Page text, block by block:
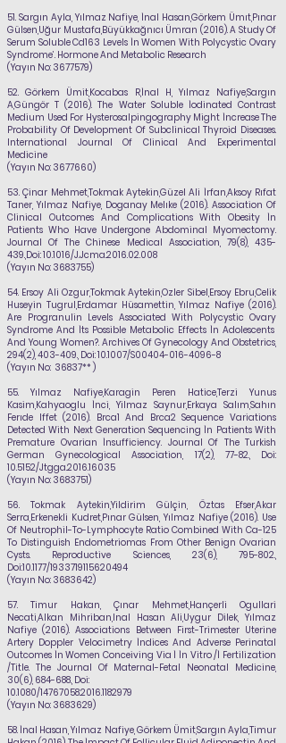
51. Sargın Ayla, Yılmaz Nafiye, İnal Hasan,Görkem Ümıt,Pınar
Gülsen,Uğur Mustafa,Büyükkağnıcı Ümran (2016). A Study Of
Serum Soluble Cd163 Levels İn Women With Polycystic Ovary
Syndrome’. Hormone And Metabolic Research
(Yayın No: 3677579)
52.Görkem Ümit,Kocabas R,İnal H,Yılmaz Nafiye,Sargın
A,Güngör T (2016). The Water Soluble İodinated Contrast
Medium Used For Hysterosalpingography Might İncrease The
Probability Of Development Of Subclinical Thyroid Diseases.
International Journal Of Clinical And Experimental
Medicine
(Yayın No: 3677660)
53. Çinar Mehmet,Tokmak Aytekin,Güzel Ali İrfan,Aksoy Rıfat
Taner, Yılmaz Nafiye, Doganay Melıke (2016). Association Of
Clinical Outcomes And Complications With Obesity İn
Patients Who Have Undergone Abdominal Myomectomy.
Journal Of The Chinese Medical Association, 79(8), 435-
439.,Doi: 10.1016/J.Jcma.2016.02.008
(Yayın No: 3683755)
54. Ersoy Ali Ozgur,Tokmak Aytekin,Ozler Sibel,Ersoy Ebru,Celik
Huseyin Tugrul,ErdamarHüsamettin,Yılmaz Nafiye (2016).
Are Progranulin Levels Associated With Polycystic Ovary
Syndrome And İts Possible Metabolic Effects İn Adolescents
And Young Women?. Archives Of Gynecology And Obstetrics,
294(2), 403-409., Doi: 10.1007/S00404-016-4096-8
(Yayın No: 36837** )
55.
Yılmaz Nafiye,Karagin Peren Hatice,Terzi Yunus
Kasim,Kahyaoglu İnci, Yilmaz Saynur,Erkaya Salım,Sahın
Ferıde Iffet (2016). Brca1 And Brca2 Sequence Variations
Detected With Next Generation Sequencing İn Patients With
Premature Ovarian İnsufficiency. Journal Of The Turkish
German Gynecological Association, 17(2), 77-82., Doi:
10.5152/Jtgga.2016.16035
(Yayın No: 3683751)
56. Tokmak Aytekin,Yildirim Gülçin, Öztas Efser,Akar
Serra,Erkenekli Kudret,Pınar Gülsen, Yılmaz Nafiye(2016). Use
Of Neutrophil-To-Lymphocyte Ratio Combined With Ca-125
To Distinguish Endometriomas From Other Benign Ovarian
Cysts. Reproductive Sciences, 23(6), 795-802.,
Doi:10.1177/1933719115620494
(Yayın No: 3683642)
57. Timur Hakan, Çınar Mehmet,Hançerli Ogullari
Necati,Alkan Mihriban,Inal Hasan Ali,Uygur Dilek,Yılmaz
Nafiye (2016). Associations Between First-Trimester Uterine
Artery Doppler Velocimetry İndices And Adverse Perinatal
Outcomes İn Women Conceiving Via İ İn Vitro /İ Fertilization
/Title. The Journal Of Maternal-Fetal Neonatal Medicine,
30(6), 684-688., Doi:
10.1080/14767058.2016.1182979
(Yayın No: 3683629)
58.İnal Hasan,Yılmaz Nafiye, Görkem Ümit,Sargın Ayla,Timur